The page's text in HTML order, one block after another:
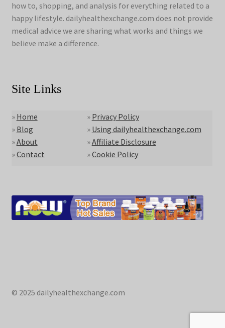
how to, shopping, and analysis for everything related to a
happy lifestyle. dailyhealthexchange.com does not provide
medical advice we are sharing what works and things we
believe make a difference.
Site Links
» Home
» Blog
»About
»Contact
» Privacy Policy
» Using dailyhealthexchange.com
»Affiliate Disclosure
»Cookie Policy
© 2025 dailyhealthexchange.com